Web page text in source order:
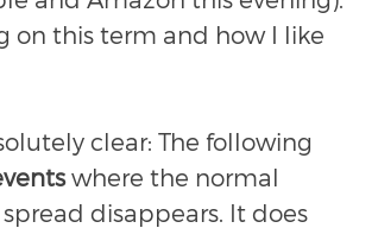
on this term and how I like
clear: The following
where the normal
disappears. It does